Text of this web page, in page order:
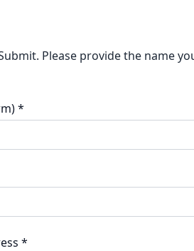
Please provide the name
*
*